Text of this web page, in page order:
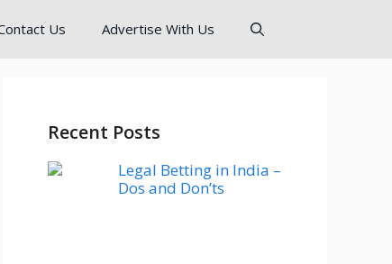
Us Advertise With Us
Recent Posts
Legal Betting in India –
Dos and Don’ts